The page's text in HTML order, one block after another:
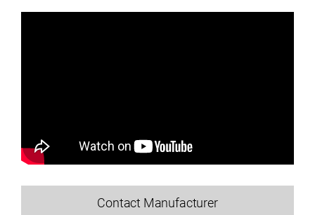
Contact Manufacturer